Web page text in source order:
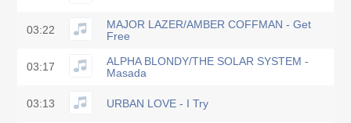
03:22
MAJOR LAZER/AMBER COFFMAN - Get
Free
03:17
ALPHA BLONDY/THE SOLAR SYSTEM -
Masada
03:13 URBAN LOVE - I Try